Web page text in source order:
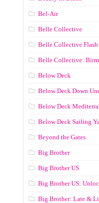
Bel-Air
Belle Collective
Belle Collective
Belle Collective:
Below Deck
Below Deck Down
Below Deck
Below Deck Sailing
Beyond the Gates
Big Brother
Big Brother US
Big Brother US:
Big Brother: Late &